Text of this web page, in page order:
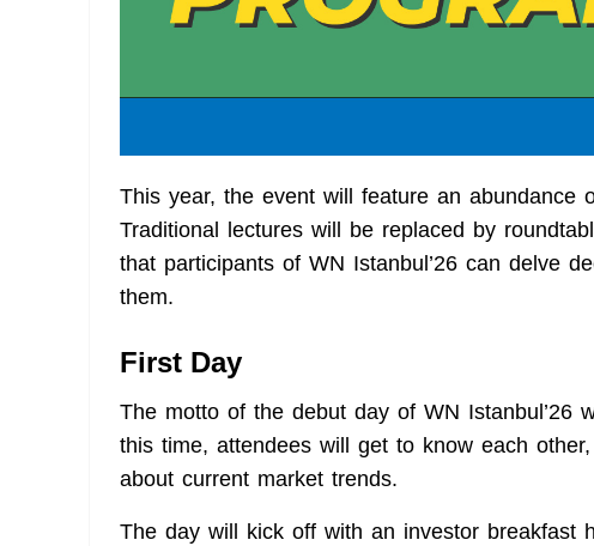
This year, the event will feature an abundance
Traditional lectures will be replaced by
that participants of WN Istanbul’26 can delve
them.
First Day
The motto of the debut day of WN Istanbul’26
this time, attendees will get to know each
about current market trends.
The day will kick off with an investor breakfast